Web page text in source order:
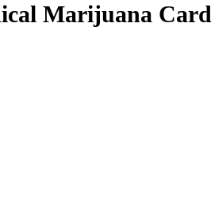
Marijuana